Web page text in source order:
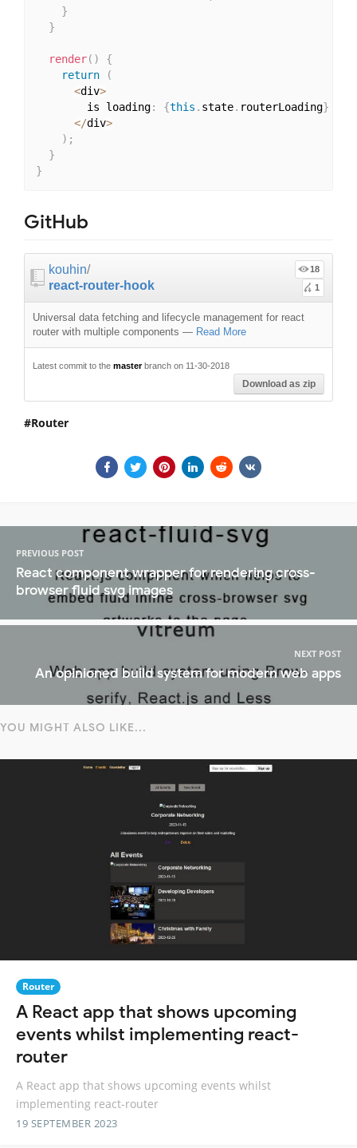
}
}
render( )
{
return
(
<div>
        is loading
: {this . state. routerLoading}
</div>
) ;
}
}
GitHub
kouhin/
react-router-hook
18
1
Universal data fetching and lifecycle management for react
router with multiple components — Read More
Latest commit to the masterbranch on 11-30-2018
Download as zip
Router
PREVIOUS POST
React component wrapper for rendering cross-
browser fluid svg images
NEXT POST
An opinioned build system for modern web apps
YOU MIGHT ALSO LIKE...
Router
A React app that shows upcoming
events whilst implementing react-
router
A React app that shows upcoming events whilst
implementing react-router
19 SEPTEMBER 2023